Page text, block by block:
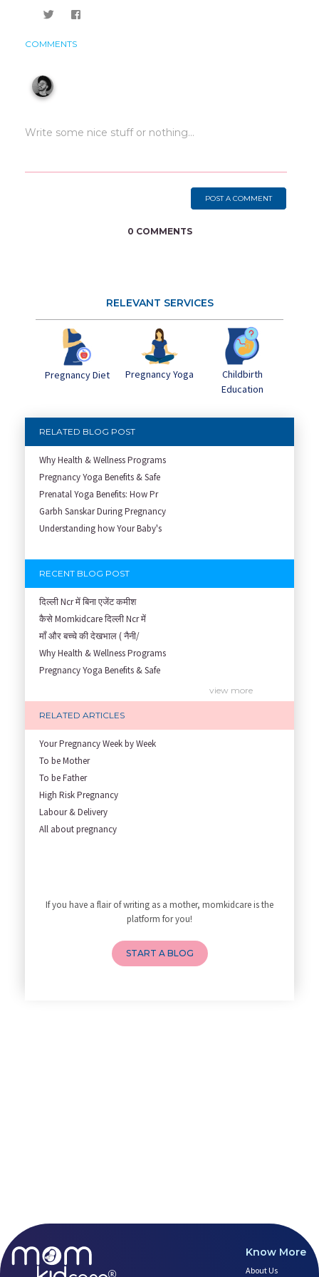
COMMENTS
POST A COMMENT
0 COMMENTS
RELEVANT SERVICES
Pregnancy Diet Pregnancy Yoga
Childbirth
Education
RELATED BLOG POST
Why Health & Wellness Programs
Pregnancy Yoga Benefits & Safe
Prenatal Yoga Benefits: How Pr
Garbh Sanskar During Pregnancy
Understanding how Your Baby's
RECENT BLOG POST
दिल्ली Ncr में बिना एजेंट कमीश
कैसे Momkidcare दिल्ली Ncr में
माँ और बच्चे की देखभाल ( नैनी/
Why Health & Wellness Programs
Pregnancy Yoga Benefits & Safe
Garbh Sanskar During Pregnancy
Role of Fertility Yoga and Die
Embracing Nanny Support: The M
Understanding how Your Baby's
Are You Hiring a Japa/ Nanny/
Fit Mom’s Mantra
First Trimester Yoga: Is It Sa
Yoga Poses You Should Avoid in
How to Avoid Sore Nipples Duri
What Are the Duties and Respon
How to Do a Newborn Baby Massa
4 Powerful Mantras to Help You
Fertility Yoga: A Boost to You
Fertility Boosting Foods - Inc
view more
RELATED ARTICLES
Your Pregnancy Week by Week
To be Mother
To be Father
High Risk Pregnancy
Labour & Delivery
All about pregnancy
If you have a flair of writing as a mother, momkidcare is the
platform for you!
START A BLOG
Know More
About Us